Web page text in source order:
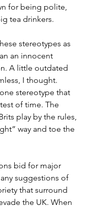
for being polite,
tea drinkers.
stereotypes as
an innocent
A little outdated
I thought.
stereotype that
of time. The
play by the rules,
way and toe the
bid for major
suggestions of
that surround
the UK. When